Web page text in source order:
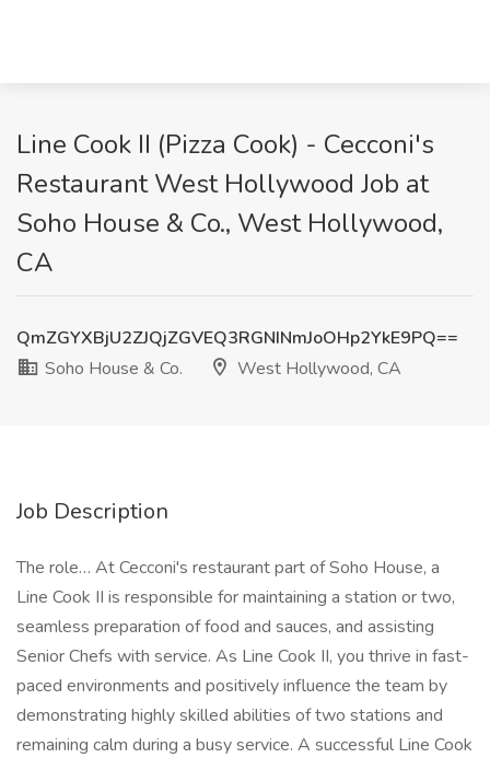
Line Cook II (Pizza Cook) - Cecconi's
Restaurant West Hollywood Job at
Soho House & Co., West Hollywood,
CA
QmZGYXBjU2ZJQjZGVEQ3RGNINmJoOHp2YkE9PQ==
Soho House & Co.
West Hollywood, CA
Job Description
The role… At Cecconi's restaurant part of Soho House, a
Line Cook II is responsible for maintaining a station or two,
seamless preparation of food and sauces, and assisting
Senior Chefs with service. As Line Cook II, you thrive in fast-
paced environments and positively influence the team by
demonstrating highly skilled abilities of two stations and
remaining calm during a busy service. A successful Line Cook